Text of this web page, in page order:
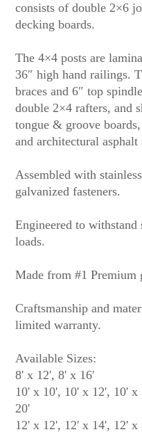
consists of double 2×6
decking boards.
The 4×4 posts are
36″ high hand railings.
braces and 6″ top
double 2×4 rafters, and
tongue & groove
and architectural asphalt
Assembled with
galvanized fasteners.
Engineered to
loads.
Made from #1 Premium
Craftsmanship and
limited warranty.
Available Sizes:
8' x 12', 8' x 16'
10' x 10', 10' x 12', 10'
20'
12' x 12', 12' x 14', 12'